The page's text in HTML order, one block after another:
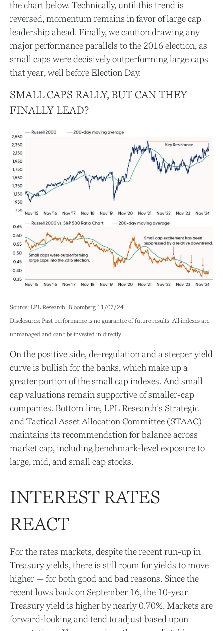
the chart below. Technically, until this trend is
reversed, momentum remains in favor of large cap
leadership ahead. Finally, we caution drawing any
major performance parallels to the 2016 election, as
small caps were decisively outperforming large caps
that year, well before Election Day.
SMALL CAPS RALLY, BUT CAN THEY
FINALLY LEAD?
Source: LPL Research, Bloomberg 11/07/24
Disclosures: Past performance is no guarantee of future results. All indexes are
unmanaged and can’t be invested in directly.
On the positive side, de-regulation and a steeper yield
curve is bullish for the banks, which make up a
greater portion of the small cap indexes. And small
cap valuations remain supportive of smaller-cap
companies. Bottom line, LPL Research’s Strategic
and Tactical Asset Allocation Committee (STAAC)
maintains its recommendation for balance across
market cap, including benchmark-level exposure to
large, mid, and small cap stocks.
INTEREST RATES
REACT
For the rates markets, despite the recent run-up in
Treasury yields, there is still room for yields to move
higher — for both good and bad reasons. Since the
recent lows back on September 16, the 10-year
Treasury yield is higher by nearly 0.70%. Markets are
forward-looking and tend to adjust based upon